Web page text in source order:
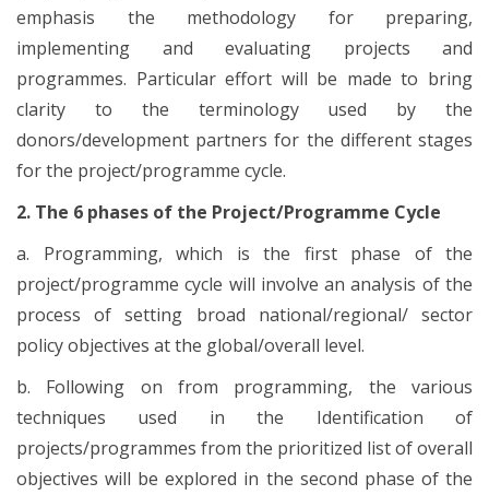
emphasis the methodology for preparing,
implementing and evaluating projects and
programmes. Particular effort will be made to bring
clarity to the terminology used by the
donors/development partners for the different stages
for the project/programme cycle.
2. The 6 phases of the Project/Programme Cycle
a. Programming, which is the first phase of the
project/programme cycle will involve an analysis of the
process of setting broad national/regional/ sector
policy objectives at the global/overall level.
b. Following on from programming, the various
techniques used in the Identification of
projects/programmes from the prioritized list of overall
objectives will be explored in the second phase of the